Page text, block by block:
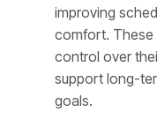
improving
comfort. These
control over
support long-
goals.